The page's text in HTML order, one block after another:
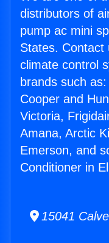
distributors of
pump ac mini
States. Contact
climate control
brands such
Cooper and
Victoria,
Amana, Arctic
Emerson, and
Conditioner in
15041